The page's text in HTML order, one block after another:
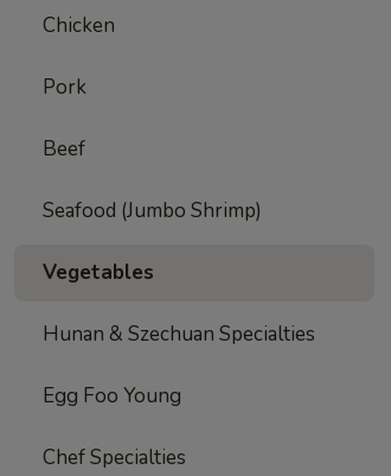
Chicken
Pork
Beef
Seafood (Jumbo Shrimp)
Vegetables
Hunan & Szechuan Specialties
Egg Foo Young
Chef Specialties